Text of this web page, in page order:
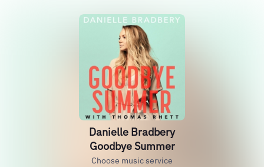
Danielle Bradbery
Goodbye Summer
Choose music service